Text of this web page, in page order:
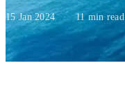
15 Jan 2024 · 11min read